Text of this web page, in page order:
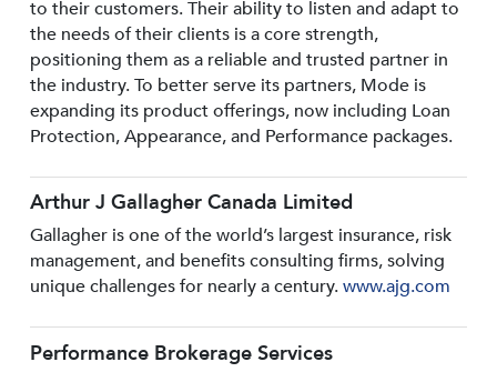
to their customers. Their ability to listen and adapt to
the needs of their clients is a core strength,
positioning them as a reliable and trusted partner in
the industry. To better serve its partners, Mode is
expanding its product offerings, now including Loan
Protection, Appearance, and Performance packages.
Arthur J Gallagher Canada Limited
Gallagher is one of the world’s largest insurance, risk
management, and benefits consulting firms, solving
unique challenges for nearly a century.www.ajg.com
Performance Brokerage Services